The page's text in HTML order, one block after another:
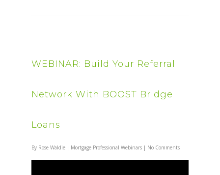
WEBINAR: Build Your Referral
Network With BOOST Bridge
Loans
By Rose Waldie | Mortgage Professional Webinars | No Comments